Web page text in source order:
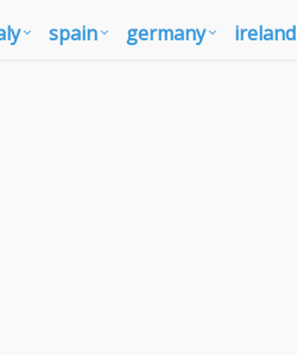
spain germany ireland